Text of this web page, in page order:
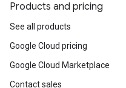
Products and pricing
See all products
Google Cloud pricing
Google Cloud Marketplace
Contact sales